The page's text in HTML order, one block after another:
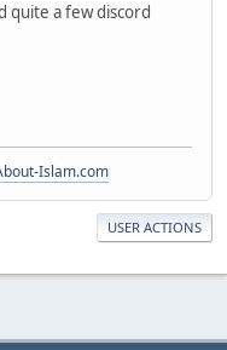
quite a few discord
Islam.com
USER ACTIONS